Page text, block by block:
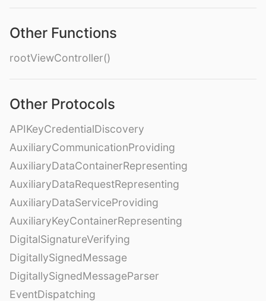
Other Functions
rootViewController()
Other Protocols
APIKeyCredentialDiscovery
AuxiliaryCommunicationProviding
AuxiliaryDataContainerRepresenting
AuxiliaryDataRequestRepresenting
AuxiliaryDataServiceProviding
AuxiliaryKeyContainerRepresenting
DigitalSignatureVerifying
DigitallySignedMessage
DigitallySignedMessageParser
EventDispatching